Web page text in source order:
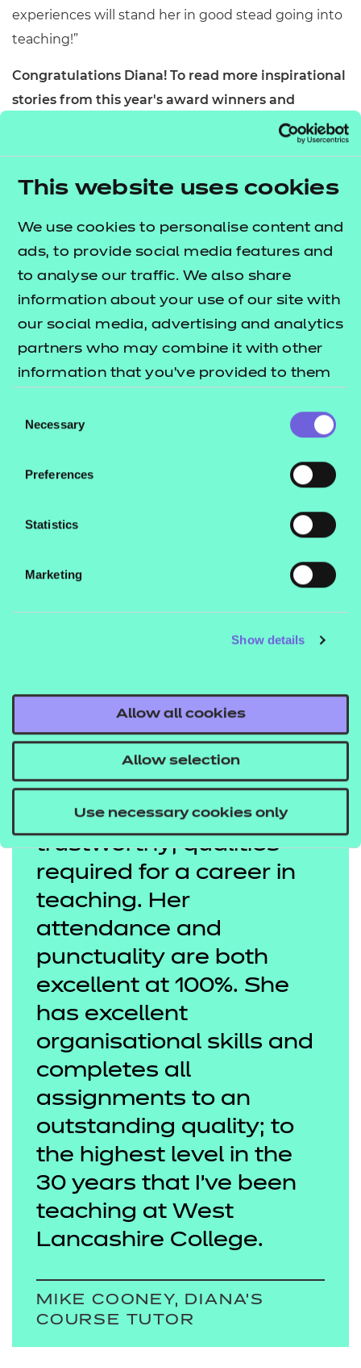
This website uses cookies
We use cookies to personalise content and
ads, to provide social media features and
to analyse our traffic. We also share
information about your use of our site with
our social media, advertising and analytics
partners who may combine it with other
information that you’ve provided to them
their services.
Selection
Necessary
Preferences
Statistics
Marketing
Show details
Allow all cookies
Allow selection
Use necessary cookies only
experiences will stand her in good stead going into
teaching!”
Congratulations Diana! To read more inspirational
stories from this year's award winners and
visit our Aspiration Awards 2023
Level 3 Learner of the Year 2023: Diana Wiedemann
Diana is honest and
trustworthy; qualities
required for a career in
teaching. Her
attendance and
punctuality are both
excellent at 100%. She
has excellent
organisational skills and
completes all
assignments to an
outstanding quality; to
the highest level in the
30 years that I’ve been
teaching at West
Lancashire College.
MIKE COONEY, DIANA’S
COURSE TUTOR